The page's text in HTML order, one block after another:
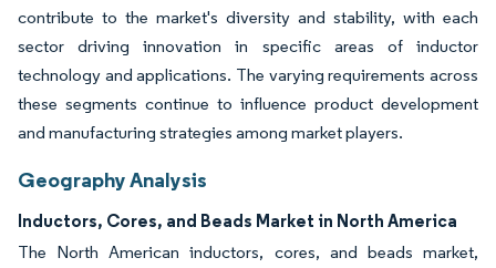
contribute to the market's diversity and stability, with each
sector driving innovation in specific areas of inductor
technology and applications. The varying requirements across
these segments continue to influence product development
and manufacturing strategies among market players.
Geography Analysis
Inductors, Cores, and Beads Market in North America
The North American inductors, cores, and beads market,